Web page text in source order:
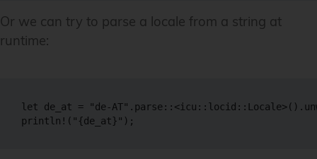
Or we can try to parse a locale from a string at
runtime:
let de_at = "de-
println!("{de_at}");